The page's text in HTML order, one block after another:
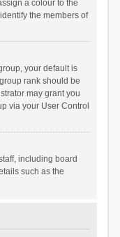
a colour to the
the members of
your default is
rank should be
may grant you
via your User Control
including board
such as the